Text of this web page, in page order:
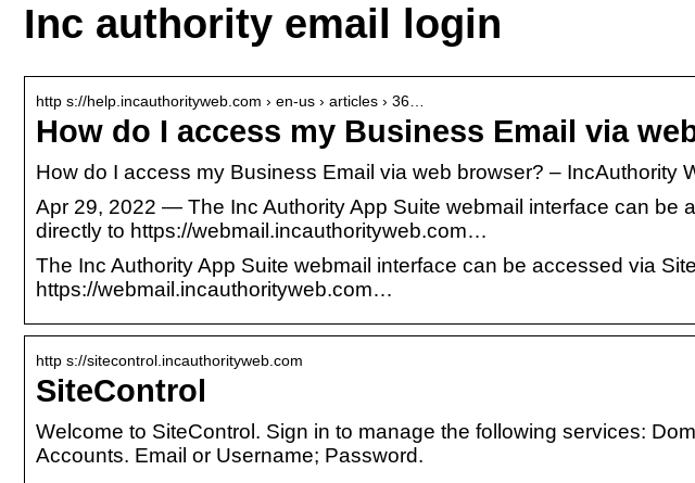
Inc authority email login
http s://help.incauthorityweb.com › en-us › articles › 36…
How do I access my Business Email via
How do I access my Business Email via web browser? – IncAuthority
Apr 29, 2022 — The Inc Authority App Suite webmail interface can be
directly to https://webmail.incauthorityweb.com…
The Inc Authority App Suite webmail interface can be accessed via
https://webmail.incauthorityweb.com…
http s://sitecontrol.incauthorityweb.com
SiteControl
Welcome to SiteControl. Sign in to manage the following services:
Accounts. Email or Username; Password.